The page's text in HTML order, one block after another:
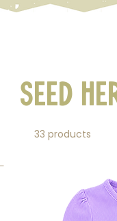
Seed
33 products